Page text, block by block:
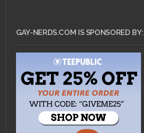
GAY-NERDS.COM IS SPONSORED BY: